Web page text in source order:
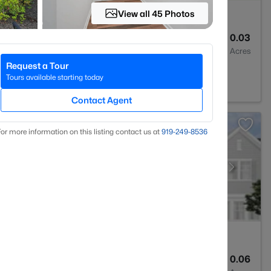
0.03
Acres
NC 27587
0.06
View all 45 Photos
Request a Tour
Tours available starting today
Contact Agent
more information on this listing contact us at 919​-249​-8536